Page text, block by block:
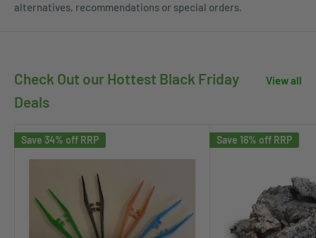
alternatives, recommendations or special orders.
Check Out our Hottest Black Friday
Deals
View all
Save 34% off RRP Save 16% off RRP